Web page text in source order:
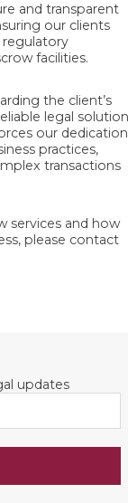
and transparent
our clients
facilities.
the client’s
legal
our dedication
practices,
transactions
services and how
please contact
updates